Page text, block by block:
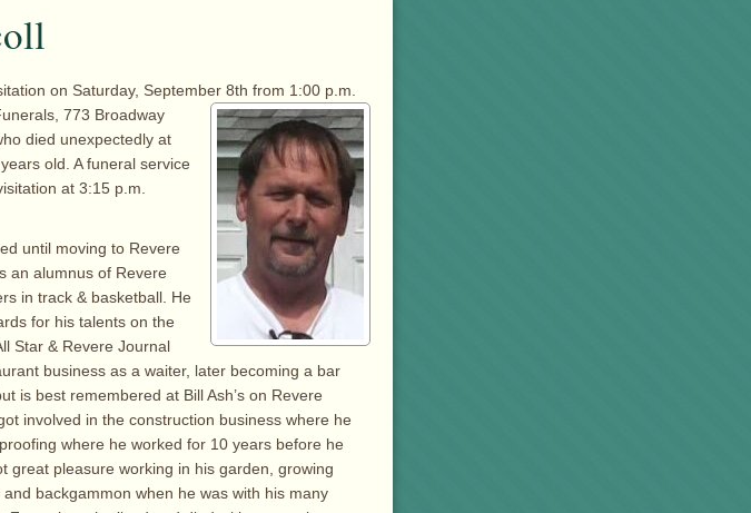
on Saturday, September 8th from 1:00 p.m.
773 Broadway
died unexpectedly at
old. A funeral service
at 3:15 p.m.
until moving to Revere
an alumnus of Revere
in track & basketball. He
for his talents on the
Star & Revere Journal
business as a waiter, later becoming a bar
is best remembered at Bill Ash’s on Revere
involved in the construction business where he
where he worked for 10 years before he
great pleasure working in his garden, growing
backgammon when he was with his many